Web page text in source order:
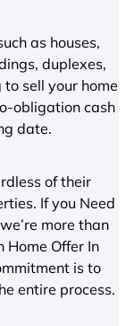
as houses,
duplexes,
sell your home
obligation cash
date.
of their
If you Need
more than
Offer In
is to
entire process.